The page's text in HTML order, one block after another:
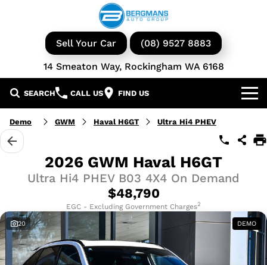
Sell Your Car (08) 9527 8883
14 Smeaton Way, Rockingham WA 6168
SEARCH CALL US FIND US
Our Brands
GWM
Isuzu UTE
KGM Ssangyong
Iveco
Avida
Our Stock
New Cars
Used Cars
Iveco Vans & Trucks
Service & Parts
Book a Service
Parts & Accessories
Finance & Insurance
Finance Calculator
Specials
Fleet
Demo GWM Haval H6GT Ultra Hi4 PHEV
2026 GWM Haval H6GT
Ultra Hi4 PHEV B03 4X4 On Demand
$48,790
EGC - Excluding Government Charges2
20 DEMO